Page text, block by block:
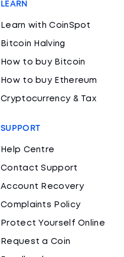
LEARN
Learn with CoinSpot
Bitcoin Halving
How to buy Bitcoin
How to buy Ethereum
Cryptocurrency & Tax
SUPPORT
Help Centre
Contact Support
Account Recovery
Complaints Policy
Protect Yourself Online
Request a Coin